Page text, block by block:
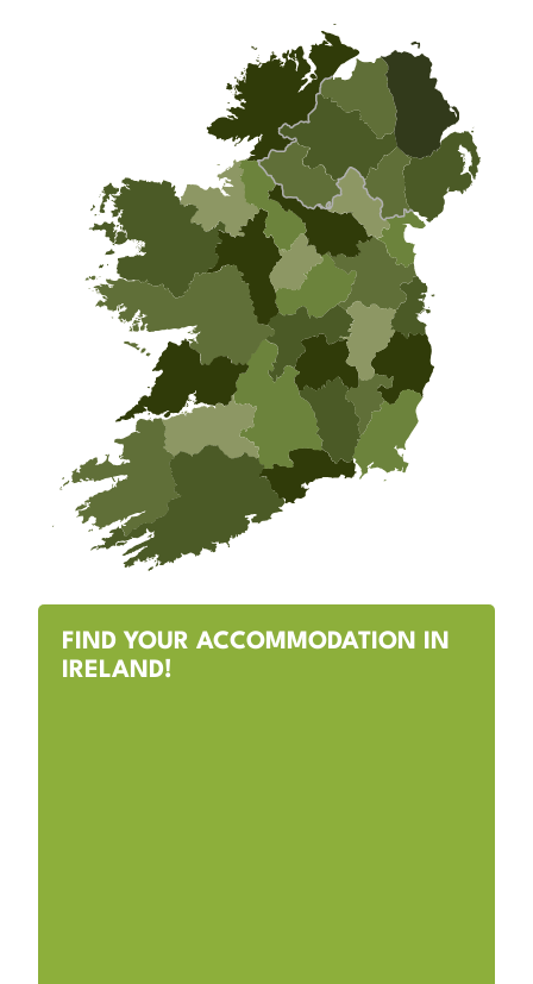
FIND YOUR ACCOMMODATION IN
IRELAND!